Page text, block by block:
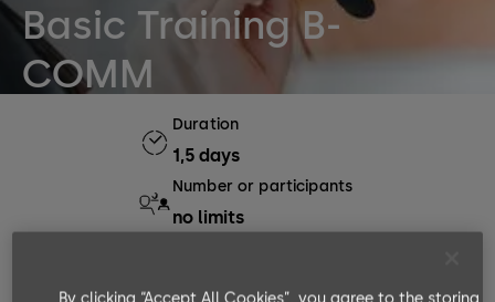
Basic Training B-
COMM
Duration
1,5 days
Number or participants
no limits